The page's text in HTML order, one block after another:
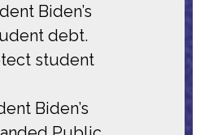
Biden’s
debt.
student
Biden’s